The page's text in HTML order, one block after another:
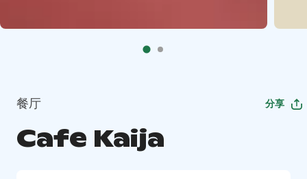
餐厅 分享
Cafe Kaija